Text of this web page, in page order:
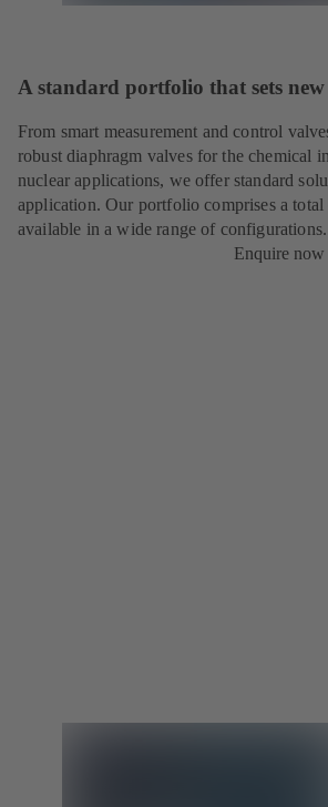
A standard portfolio that sets
From smart measurement and control
robust diaphragm valves for the chemical
nuclear applications, we offer standard
application. Our portfolio comprises a
available in a wide range of configurations.
Enquire now